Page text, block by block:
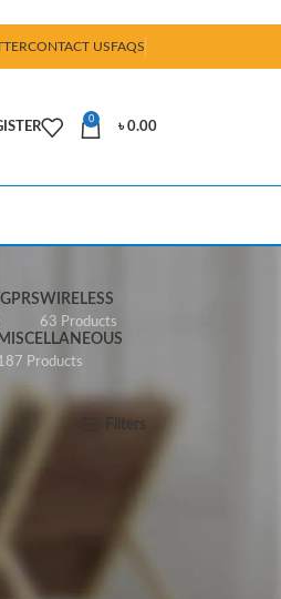
CONTACT USFAQS
0
৳0.00
WIRELESS
63 Products
Products
Filters